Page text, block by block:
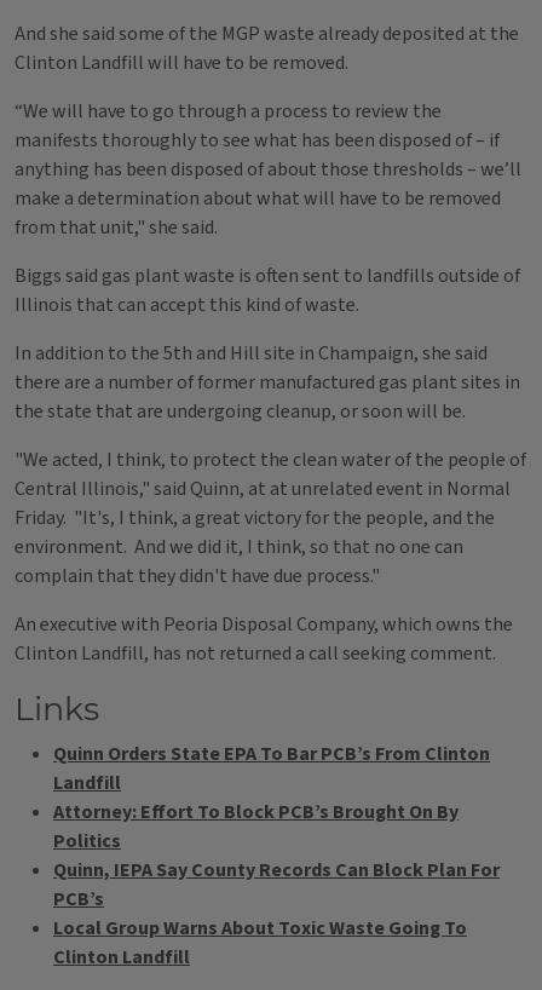
And she said some of the MGP waste already deposited at the
Clinton Landfill will have to be removed.
“We will have to go through a process to review the
manifests thoroughly to see what has been disposed of – if
anything has been disposed of about those thresholds – we’ll
make a determination about what will have to be removed
from that unit," she said.
Biggs said gas plant waste is often sent to landfills outside of
Illinois that can accept this kind of waste.
In addition to the 5th and Hill site in Champaign, she said
there are a number of former manufactured gas plant sites in
the state that are undergoing cleanup, or soon will be.
"We acted, I think, to protect the clean water of the people of
Central Illinois," said Quinn, at at unrelated event in Normal
Friday. "It's, I think, a great victory for the people, and the
environment. And we did it, I think, so that no one can
complain that they didn't have due process."
An executive with Peoria Disposal Company, which owns the
Clinton Landfill, has not returned a call seeking comment.
Links
Quinn Orders State EPA To Bar PCB’s From Clinton
Landfill
Attorney: Effort To Block PCB’s Brought On By
Politics
Quinn, IEPA Say County Records Can Block Plan For
PCB’s
Local Group Warns About Toxic Waste Going To
Clinton Landfill